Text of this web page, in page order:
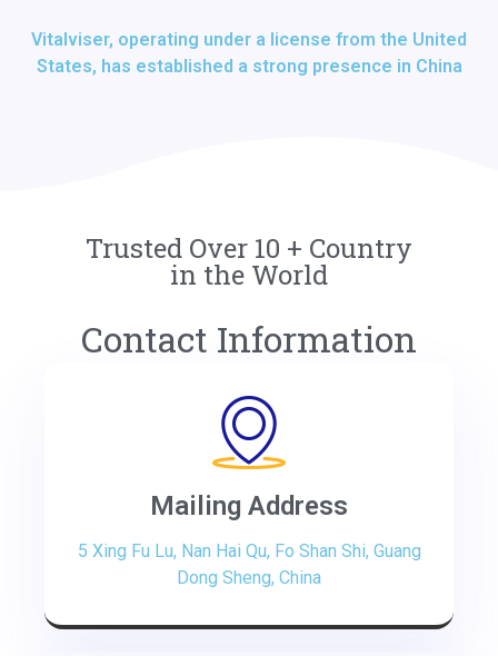
Vitalviser, operating under a license from the United
States, has established a strong presence in China
Trusted Over 10 + Country
in the World
Contact Information
Mailing Address
5 Xing Fu Lu, Nan Hai Qu, Fo Shan Shi, Guang
Dong Sheng, China